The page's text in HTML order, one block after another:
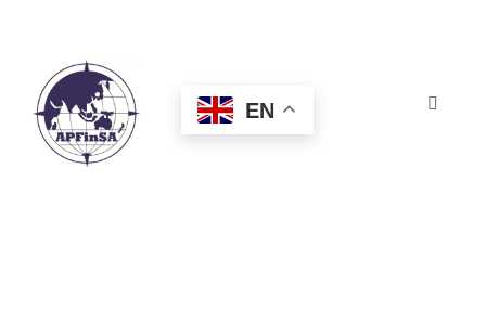
Toggle
HOME
EN